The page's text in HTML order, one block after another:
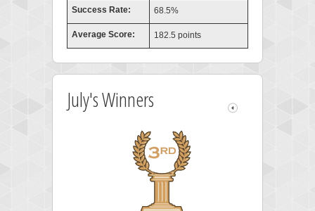
Success Rate: 68.5%
Average Score: 182.5 points
July's Winners